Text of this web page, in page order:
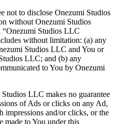
not to disclose Onezumi Studios
without Onezumi Studios
“Onezumi Studios LLC
without limitation: (a) any
Studios LLC and You or
LLC; and (b) any
to You by Onezumi
LLC makes no guarantee
of Ads or clicks on any Ad,
impressions and/or clicks, or the
made to You under this